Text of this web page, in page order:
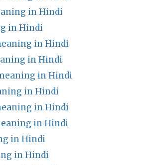
in Hindi
in Hindi
in Hindi
in Hindi
in Hindi
in Hindi
in Hindi
in Hindi
in Hindi
in Hindi